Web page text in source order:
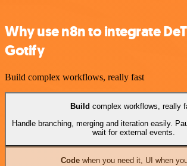
Why use n8n to integrate
Gotify
Build complex workflows, really fast
Build complex workflows, really
Handle branching, merging and iteration easily.
wait for external events.
Codewhen you need it, UI when